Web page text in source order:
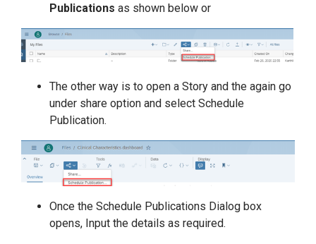
Publications as shown below or
The other way is to open a Story and the again go
under share option and select Schedule
Publication.
Once the Schedule Publications Dialog box
opens, Input the details as required.